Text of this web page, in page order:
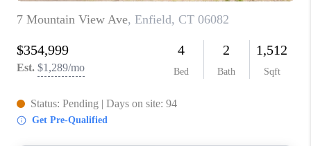
ABOUT PLACE
CONNECT
BLOG